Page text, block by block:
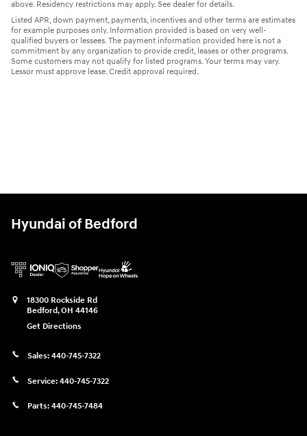
above. Residency restrictions may apply. See dealer for details.
Listed APR, down payment, payments, incentives and other terms are estimates
for example purposes only. Information provided is based on very well-
qualified buyers or lessees. The payment information provided here is not a
commitment by any organization to provide credit, leases or other programs.
Some customers may not qualify for listed programs. Your terms may vary.
Lessor must approve lease. Credit approval required.
Hyundai of Bedford
18300 Rockside Rd
Bedford,OH 44146
Get Directions
Sales: 440-745-7322
Service: 440-745-7322
Parts: 440-745-7484